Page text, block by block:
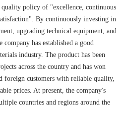
policy of "excellence, continuous
By continuously investing in
upgrading technical equipment, and
has established a good
industry. The product has been
across the country and has won
foreign customers with reliable quality,
prices. At present, the company's
countries and regions around the